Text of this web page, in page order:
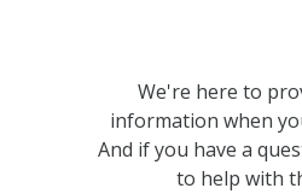
We're here to
information when
And if you have a
to help with